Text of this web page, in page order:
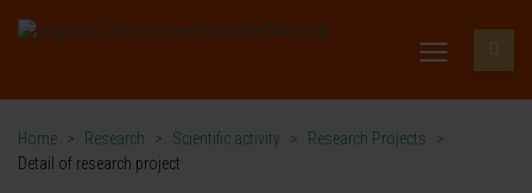
Home > Research > Scientific activity > Research Projects
>
Detail of research project